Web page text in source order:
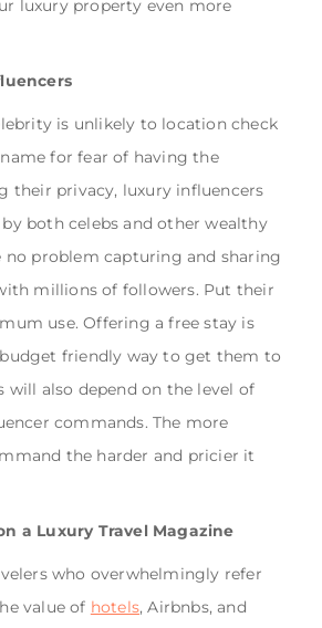
luxury property even more
is unlikely to location check
for fear of having the
their privacy, luxury influencers
both celebs and other wealthy
no problem capturing and sharing
millions of followers. Put their
use. Offering a free stay is
friendly way to get them to
will also depend on the level of
commands. The more
the harder and pricier it
a Luxury Travel Magazine
who overwhelmingly refer
value of hotels, Airbnbs, and